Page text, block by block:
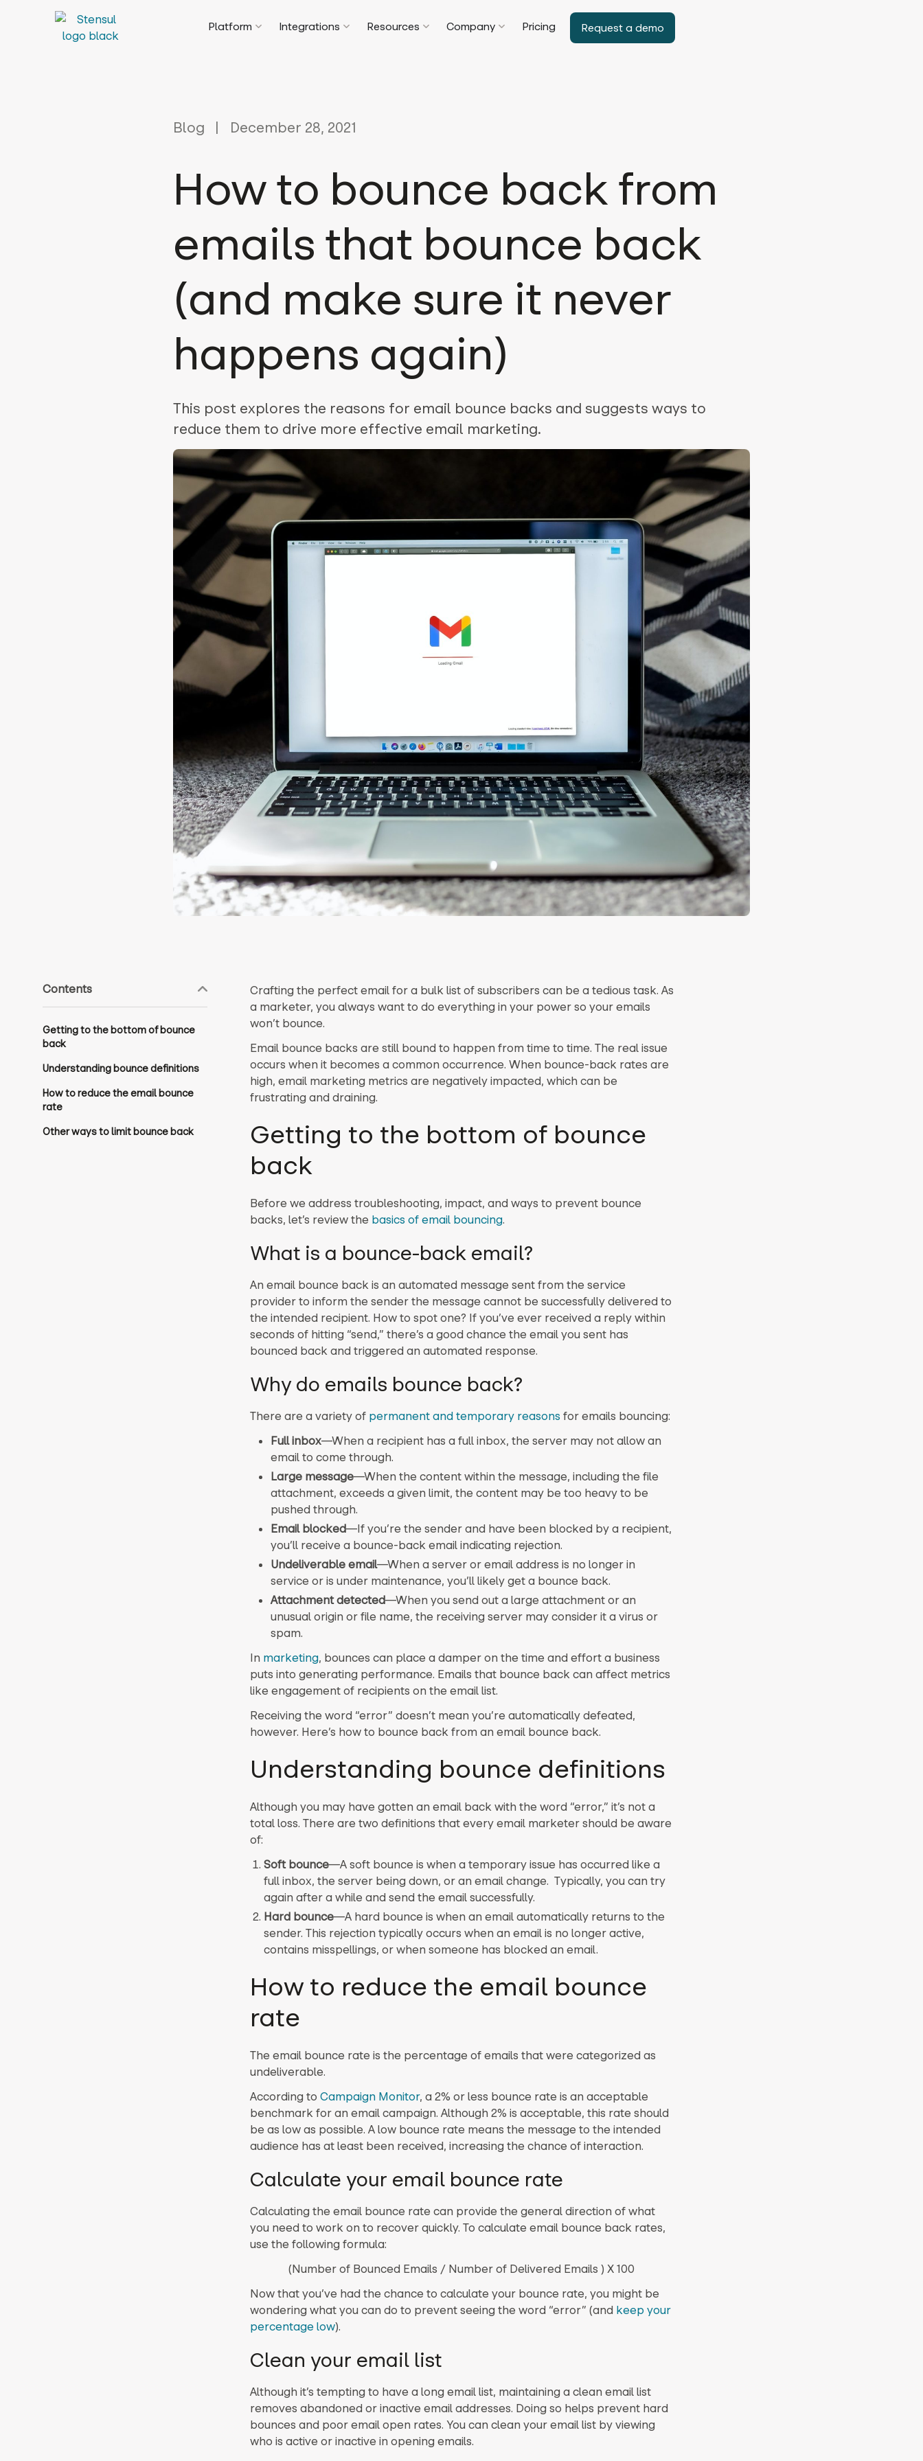
Platform Integrations Resources Company Pricing Request a demo
Blog December 28, 2021
How to bounce back from
emails that bounce back
(and make sure it never
happens again)
This post explores the reasons for email bounce backs and suggests ways to
reduce them to drive more effective email marketing.
Contents
Getting to the bottom of bounce
back
Understanding bounce definitions
How to reduce the email bounce
rate
Other ways to limit bounce back
Crafting the perfect email for a bulk list of subscribers can be a tedious task. As
a marketer, you always want to do everything in your power so your emails
won’t bounce.
Email bounce backs are still bound to happen from time to time. The real issue
occurs when it becomes a common occurrence. When bounce-back rates are
high, email marketing metrics are negatively impacted, which can be
frustrating and draining.
Getting to the bottom of bounce
back
Before we address troubleshooting, impact, and ways to prevent bounce
backs, let’s review the basics of email bouncing.
What is a bounce-back email?
An email bounce back is an automated message sent from the service
provider to inform the sender the message cannot be successfully delivered to
the intended recipient. How to spot one? If you’ve ever received a reply within
seconds of hitting “send,” there’s a good chance the email you sent has
bounced back and triggered an automated response.
Why do emails bounce back?
There are a variety of permanent and temporary reasons for emails bouncing:
Full inbox—When a recipient has a full inbox, the server may not allow an
email to come through.
Large message—When the content within the message, including the file
attachment, exceeds a given limit, the content may be too heavy to be
pushed through.
Email blocked—If you’re the sender and have been blocked by a recipient,
you’ll receive a bounce-back email indicating rejection.
Undeliverable email—When a server or email address is no longer in
service or is under maintenance, you’ll likely get a bounce back.
Attachment detected—When you send out a large attachment or an
unusual origin or file name, the receiving server may consider it a virus or
spam.
In marketing, bounces can place a damper on the time and effort a business
puts into generating performance. Emails that bounce back can affect metrics
like engagement of recipients on the email list.
Receiving the word “error” doesn’t mean you’re automatically defeated,
however. Here’s how to bounce back from an email bounce back.
Understanding bounce definitions
Although you may have gotten an email back with the word “error,” it’s not a
total loss. There are two definitions that every email marketer should be aware
of:
Soft bounce—A soft bounce is when a temporary issue has occurred like a
full inbox, the server being down, or an email change. Typically, you can try
again after a while and send the email successfully.
Hard bounce—A hard bounce is when an email automatically returns to the
sender. This rejection typically occurs when an email is no longer active,
contains misspellings, or when someone has blocked an email.
How to reduce the email bounce
rate
The email bounce rate is the percentage of emails that were categorized as
undeliverable.
According to Campaign Monitor, a 2% or less bounce rate is an acceptable
benchmark for an email campaign. Although 2% is acceptable, this rate should
be as low as possible. A low bounce rate means the message to the intended
audience has at least been received, increasing the chance of interaction.
Calculate your email bounce rate
Calculating the email bounce rate can provide the general direction of what
you need to work on to recover quickly. To calculate email bounce back rates,
use the following formula:
(Number of Bounced Emails / Number of Delivered Emails ) X 100
Now that you’ve had the chance to calculate your bounce rate, you might be
wondering what you can do to prevent seeing the word “error” (and keep your
percentage low).
Clean your email list
Although it’s tempting to have a long email list, maintaining a clean email list
removes abandoned or inactive email addresses. Doing so helps prevent hard
bounces and poor email open rates. You can clean your email list by viewing
who is active or inactive in opening emails.